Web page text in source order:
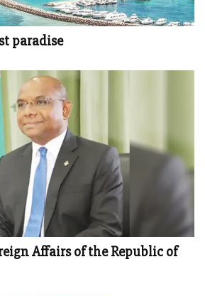
paradise
Affairs of the Republic of